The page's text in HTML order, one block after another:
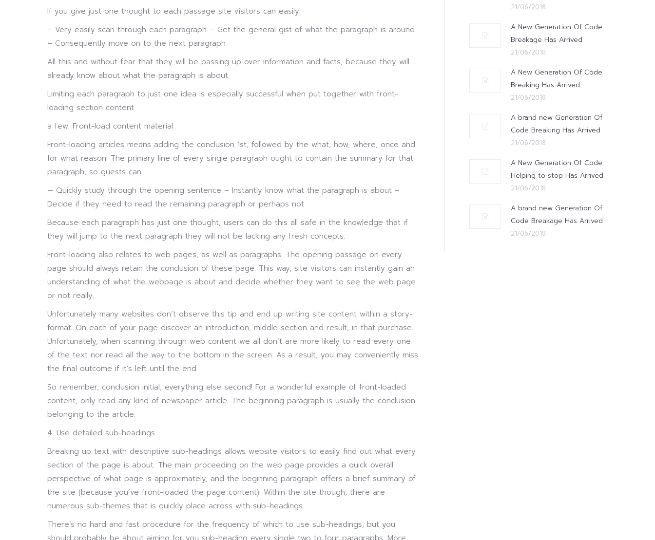
If you give just one thought to each passage site visitors can easily:
– Very easily scan through each paragraph – Get the general gist of what the paragraph is around
– Consequently move on to the next paragraph
All this and without fear that they will be passing up over information and facts, because they will
already know about what the paragraph is about.
Limiting each paragraph to just one idea is especially successful when put together with front-
loading section content.
a few. Front-load content material
Front-loading articles means adding the conclusion 1st, followed by the what, how, where, once and
for what reason. The primary line of every single paragraph ought to contain the summary for that
paragraph, so guests can:
— Quickly study through the opening sentence – Instantly know what the paragraph is about –
Decide if they need to read the remaining paragraph or perhaps not
Because each paragraph has just one thought, users can do this all safe in the knowledge that if
they will jump to the next paragraph they will not be lacking any fresh concepts.
Front-loading also relates to web pages, as well as paragraphs. The opening passage on every
page should always retain the conclusion of these page. This way, site visitors can instantly gain an
understanding of what the webpage is about and decide whether they want to see the web page
or not really.
Unfortunately many websites don’t observe this tip and end up writing site content within a story-
format. On each of your page discover an introduction, middle section and result, in that purchase.
Unfortunately, when scanning through web content we all don’t are more likely to read every one
of the text nor read all the way to the bottom in the screen. As a result, you may conveniently miss
the final outcome if it’s left until the end.
So remember, conclusion initial, everything else second! For a wonderful example of front-loaded
content, only read any kind of newspaper article. The beginning paragraph is usually the conclusion
belonging to the article.
4. Use detailed sub-headings
Breaking up text with descriptive sub-headings allows website visitors to easily find out what every
section of the page is about. The main proceeding on the web page provides a quick overall
perspective of what page is approximately, and the beginning paragraph offers a brief summary of
the site (because you’ve front-loaded the page content). Within the site though, there are
numerous sub-themes that is quickly place across with sub-headings.
There’s no hard and fast procedure for the frequency of which to use sub-headings, but you
21/06/2018
A New Generation Of Code
Breakage Has Arrived
21/06/2018
A New Generation Of Code
Breaking Has Arrived
21/06/2018
A brand new Generation Of
Code Breaking Has Arrived
21/06/2018
A New Generation Of Code
Helping to stop Has Arrived
21/06/2018
A brand new Generation Of
Code Breakage Has Arrived
21/06/2018